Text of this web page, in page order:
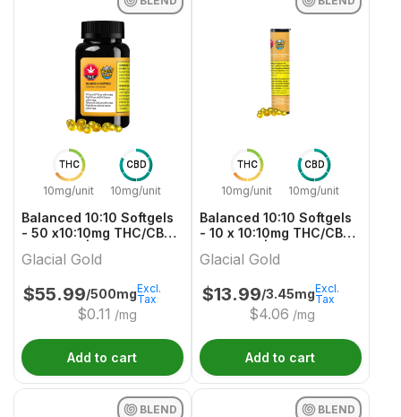
THC
10mg/unit
CBD
10mg/unit
Balanced 10:10 Softgels
- 50 x10:10mg THC/CBD
Glacial Gold
$55.99/500mg
$0.11 /mg
Excl.
Tax
Add to cart
THC
10mg/unit
CBD
10mg/unit
Balanced 10:10 Softgels
- 10 x 10:10mg THC/CBD
Glacial Gold
$13.99/3.45mg
$4.06 /mg
Excl.
Tax
Add to cart
BLEND BLEND